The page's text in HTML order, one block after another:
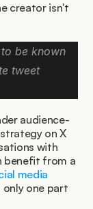
creator isn't
be known
tweet
audience-
on X
with
benefit from a
media
one part